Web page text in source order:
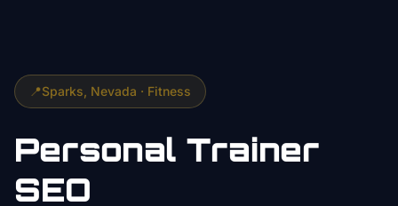
📍Sparks , Nevada · Fitness
Personal Trainer
SEO